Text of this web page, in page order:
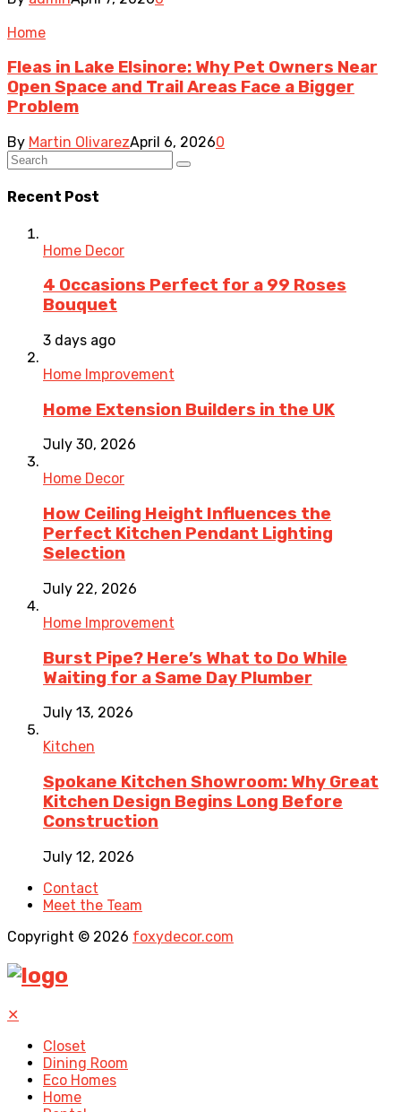
Home
Fleas in Lake Elsinore: Why Pet Owners Near
Open Space and Trail Areas Face a Bigger
Problem
By Martin OlivarezApril 6, 20260
Recent Post
Home Decor
4 Occasions Perfect for a 99 Roses
Bouquet
3 days ago
Home Improvement
Home Extension Builders in the UK
July 30, 2026
Home Decor
How Ceiling Height Influences the
Perfect Kitchen Pendant Lighting
Selection
July 22, 2026
Home Improvement
Burst Pipe? Here’s What to Do While
Waiting for a Same Day Plumber
July 13, 2026
Kitchen
Spokane Kitchen Showroom: Why Great
Kitchen Design Begins Long Before
Construction
July 12, 2026
Contact
Meet the Team
Copyright © 2026 foxydecor.com
✕
Closet
Dining Room
Eco Homes
Home